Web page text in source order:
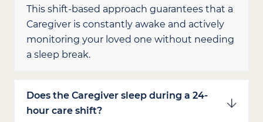
This shift-based approach guarantees that a
Caregiver is constantly awake and actively
monitoring your loved one without needing
a sleep break.
Does the Caregiver sleep during a 24-
hour care shift?